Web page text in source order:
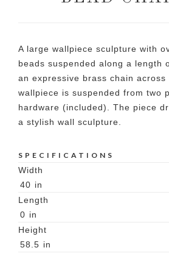
A large wallpiece sculpture with
beads suspended along a length
an expressive brass chain
wallpiece is suspended from two
hardware (included). The piece
a stylish wall sculpture.
SPECIFICATIONS
Width
40 in
Length
0 in
Height
58.5 in